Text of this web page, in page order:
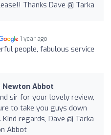
Thanks Dave @ Tarka
1 year ago
people, fabulous service
Newton Abbot
sir for your lovely review,
to take you guys down
Kind regards, Dave @ Tarka
Abbot